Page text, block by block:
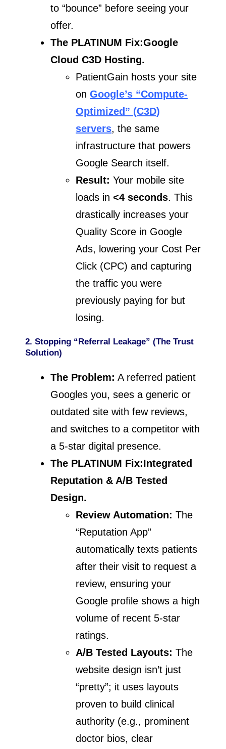
to “bounce” before seeing your
offer.
The PLATINUM Fix:Google
Cloud C3D Hosting.
PatientGain hosts your site
on Google’s “Compute-
Optimized” (C3D)
servers, the same
infrastructure that powers
Google Search itself.
Result: Your mobile site
loads in <4 seconds. This
drastically increases your
Quality Score in Google
Ads, lowering your Cost Per
Click (CPC) and capturing
the traffic you were
previously paying for but
losing.
2. Stopping “Referral Leakage” (The Trust
Solution)
The Problem: A referred patient
Googles you, sees a generic or
outdated site with few reviews,
and switches to a competitor with
a 5-star digital presence.
The PLATINUM Fix:Integrated
Reputation & A/B Tested
Design.
Review Automation: The
“Reputation App”
automatically texts patients
after their visit to request a
review, ensuring your
Google profile shows a high
volume of recent 5-star
ratings.
A/B Tested Layouts: The
website design isn’t just
“pretty”; it uses layouts
proven to build clinical
authority (e.g., prominent
doctor bios, clear